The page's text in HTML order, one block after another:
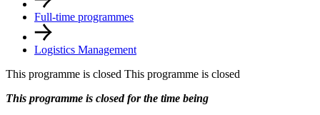
Full-time programmes
Logistics Management
This programme is closed This programme is closed
This programme is closed for the time being